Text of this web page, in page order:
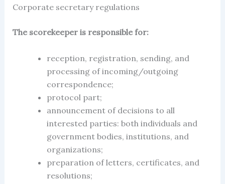
Corporate secretary regulations
The scorekeeper is responsible for:
reception, registration, sending, and
processing of incoming/outgoing
correspondence;
protocol part;
announcement of decisions to all
interested parties: both individuals and
government bodies, institutions, and
organizations;
preparation of letters, certificates, and
resolutions;